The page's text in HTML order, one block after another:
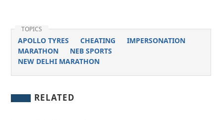
TOPICS
APOLLO TYRES CHEATING
IMPERSONATION
MARATHON
NEB SPORTS
NEW DELHI MARATHON
RELATED